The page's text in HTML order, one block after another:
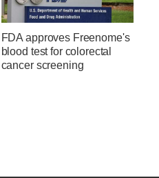
FDA approves Freenome's
blood test for colorectal
cancer screening